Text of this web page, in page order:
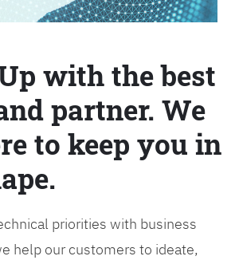
with the best
partner. We
to keep you in
priorities with business
help our customers to ideate,